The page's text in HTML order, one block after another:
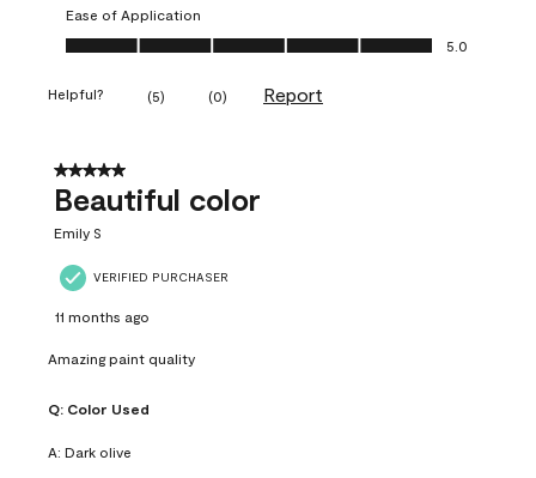
Ease of Application
Ease of Application, 5.0 out of 5
5.0
Helpful? (5) (0) Report
5 out of 5 stars.
Beautiful color
Emily S
VERIFIED PURCHASER
11 months ago
Amazing paint quality
Q: Color Used
A: Dark olive